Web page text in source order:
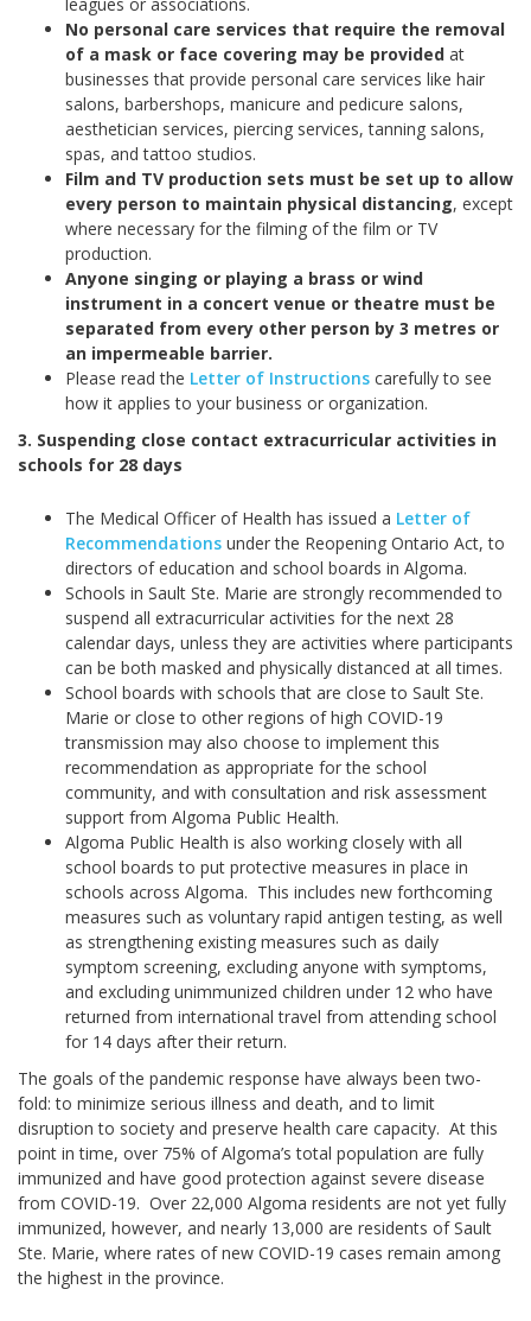
No personal care services that require the removal
of a mask or face covering may be provided at
businesses that provide personal care services like hair
salons, barbershops, manicure and pedicure salons,
aesthetician services, piercing services, tanning salons,
spas, and tattoo studios.
Film and TV production sets must be set up to allow
every person to maintain physical distancing, except
where necessary for the filming of the film or TV
production.
Anyone singing or playing a brass or wind
instrument in a concert venue or theatre must be
separated from every other person by 3 metres or
an impermeable barrier.
Please read the Letter of Instructions carefully to see
how it applies to your business or organization.
3. Suspending close contact extracurricular activities in
schools for 28 days
The Medical Officer of Health has issued a Letter of
Recommendations under the Reopening Ontario Act, to
directors of education and school boards in Algoma.
Schools in Sault Ste. Marie are strongly recommended to
suspend all extracurricular activities for the next 28
calendar days, unless they are activities where participants
can be both masked and physically distanced at all times.
School boards with schools that are close to Sault Ste.
Marie or close to other regions of high COVID-19
transmission may also choose to implement this
recommendation as appropriate for the school
community, and with consultation and risk assessment
support from Algoma Public Health.
Algoma Public Health is also working closely with all
school boards to put protective measures in place in
schools across Algoma. This includes new forthcoming
measures such as voluntary rapid antigen testing, as well
as strengthening existing measures such as daily
symptom screening, excluding anyone with symptoms,
and excluding unimmunized children under 12 who have
returned from international travel from attending school
for 14 days after their return.
The goals of the pandemic response have always been two-
fold: to minimize serious illness and death, and to limit
disruption to society and preserve health care capacity. At this
point in time, over 75% of Algoma’s total population are fully
immunized and have good protection against severe disease
from COVID-19. Over 22,000 Algoma residents are not yet fully
immunized, however, and nearly 13,000 are residents of Sault
Ste. Marie, where rates of new COVID-19 cases remain among
the highest in the province.